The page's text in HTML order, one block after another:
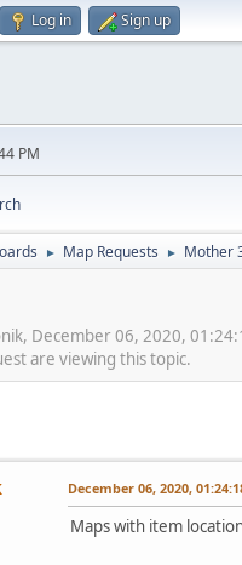
Log in Sign up
PM
► Map Requests ► Mother
December 06, 2020,
are viewing this topic.
December 06, 2020,
Maps with item